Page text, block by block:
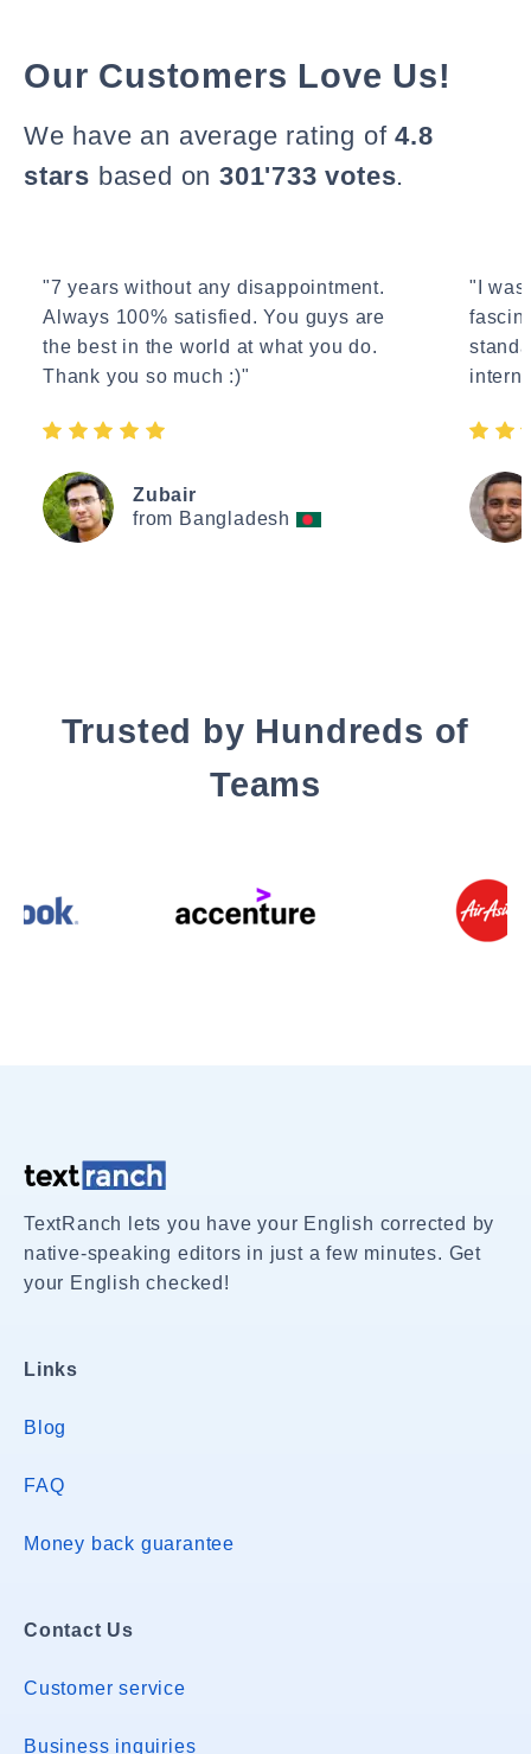
Our Customers Love Us!
We have an average rating of4.8
stars based on 301'733 votes.
"7 years without any disappointment.
Always 100% satisfied. You guys are
the best in the world at what you do.
Thank you so much :)"
Zubair
from Bangladesh
"I
Trusted by Hundreds of
Teams
TextRanch lets you have your English corrected by
native-speaking editors in just a few minutes. Get
your English checked!
Links
Blog
FAQ
Money back guarantee
Contact Us
Customer service
Business inquiries